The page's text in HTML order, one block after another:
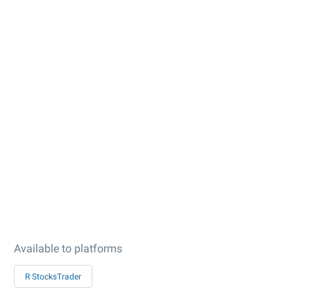
Available to platforms
R StocksTrader